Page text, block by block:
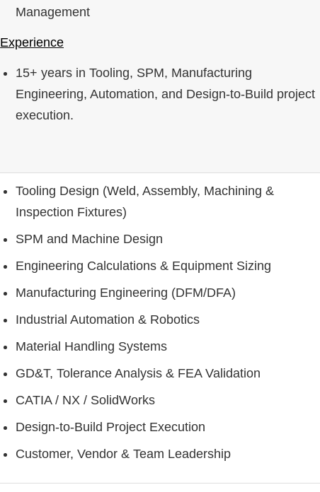
Management
Experience
15+ years in Tooling, SPM, Manufacturing
Engineering, Automation, and Design-to-Build project
execution.
Tooling Design (Weld, Assembly, Machining &
Inspection Fixtures)
SPM and Machine Design
Engineering Calculations & Equipment Sizing
Manufacturing Engineering (DFM/DFA)
Industrial Automation & Robotics
Material Handling Systems
GD&T, Tolerance Analysis & FEA Validation
CATIA / NX / SolidWorks
Design-to-Build Project Execution
Customer, Vendor & Team Leadership